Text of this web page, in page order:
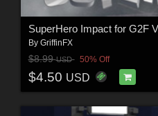
SuperHero Impact for G2F
By GriffinFX
$8.99USD 50% Off
$4.50 USD